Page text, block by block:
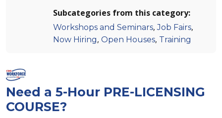
Subcategories from this category:
Workshops and Seminars,Job Fairs,
Now Hiring, Open Houses, Training
Need a 5-Hour PRE-LICENSING
COURSE?